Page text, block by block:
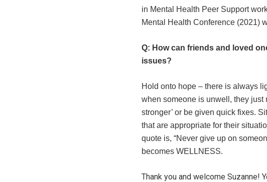
in Mental Health Peer Support
Mental Health Conference (2021)
Q: How can friends and loved
issues?
Hold onto hope – there is always
when someone is unwell, they just
stronger’ or be given quick fixes.
that are appropriate for their
quote is, “Never give up on
becomes WELLNESS.
Thank you and welcome Suzanne!